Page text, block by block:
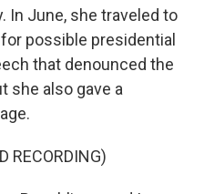
In June, she traveled to
possible presidential
that denounced the
she also gave a
RECORDING)